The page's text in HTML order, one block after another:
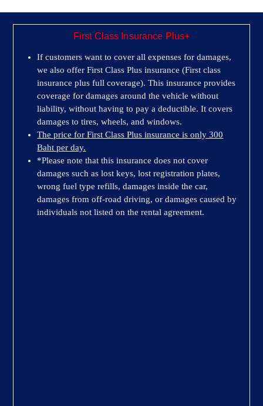
First Class Insurance Plus+
If customers want to cover all expenses for damages,
we also offer First Class Plus insurance (First class
insurance plus full coverage). This insurance provides
coverage for damages around the vehicle without
liability, without having to pay a deductible. It covers
damages to tires, wheels, and windows.
The price for First Class Plus insurance is only 300
Baht per day.
*Please note that this insurance does not cover
damages such as lost keys, lost registration plates,
wrong fuel type refills, damages inside the car,
damages from off-road driving, or damages caused by
individuals not listed on the rental agreement.